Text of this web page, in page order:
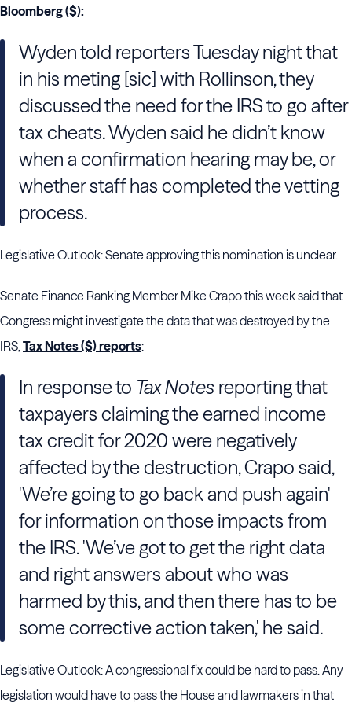
Bloomberg ($):
Wyden told reporters Tuesday night that
in his meting [sic] with Rollinson, they
discussed the need for the IRS to go after
tax cheats. Wyden said he didn’t know
when a confirmation hearing may be, or
whether staff has completed the vetting
process.
Legislative Outlook: Senate approving this nomination is unclear.
Senate Finance Ranking Member Mike Crapo this week said that
Congress might investigate the data that was destroyed by the
IRS, Tax Notes ($) reports:
In response to Tax Notes reporting that
taxpayers claiming the earned income
tax credit for 2020 were negatively
affected by the destruction, Crapo said,
'We’re going to go back and push again'
for information on those impacts from
the IRS. 'We’ve got to get the right data
and right answers about who was
harmed by this, and then there has to be
some corrective action taken,' he said.
Legislative Outlook: A congressional fix could be hard to pass. Any
legislation would have to pass the House and lawmakers in that